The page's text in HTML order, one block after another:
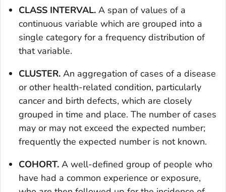
CLASS INTERVAL. A span of values of a
continuous variable which are grouped into a
single category for a frequency distribution of
that variable.
CLUSTER. An aggregation of cases of a disease
or other health-related condition, particularly
cancer and birth defects, which are closely
grouped in time and place. The number of cases
may or may not exceed the expected number;
frequently the expected number is not known.
COHORT. A well-defined group of people who
have had a common experience or exposure,